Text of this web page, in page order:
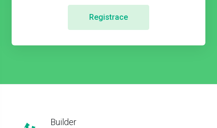
Registrace
Builder